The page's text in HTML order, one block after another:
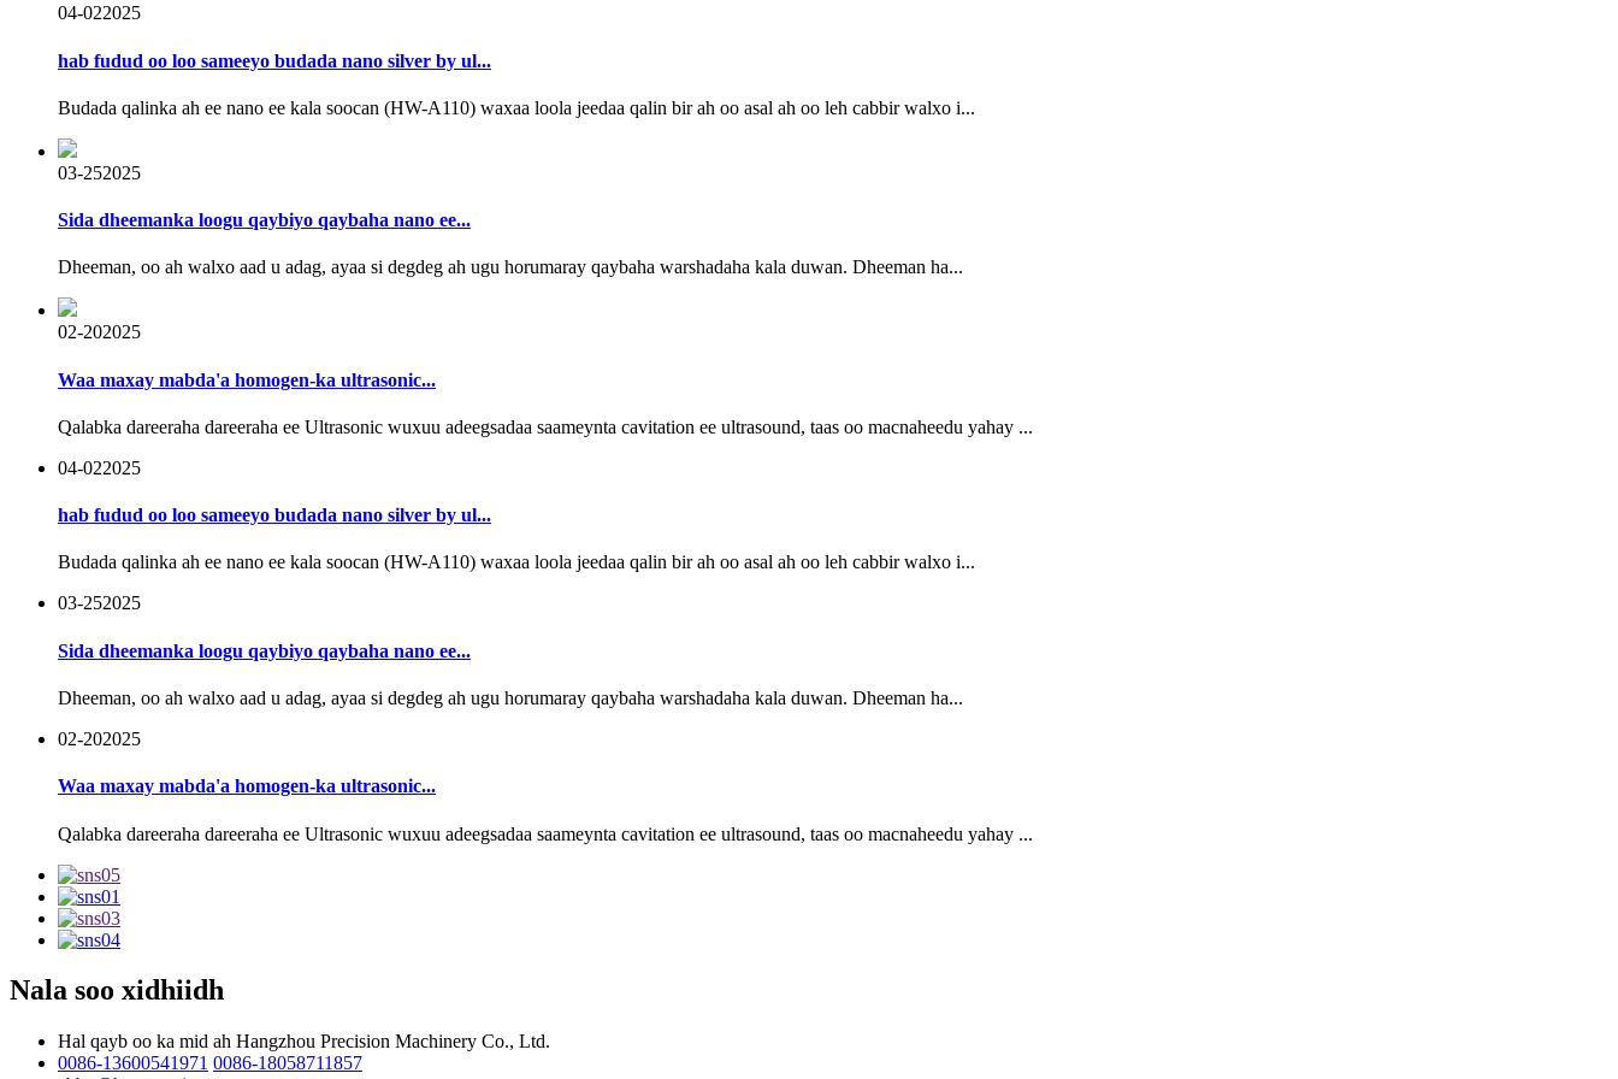
04-022025
hab fudud oo loo sameeyo budada nano silver by ul...
Budada qalinka ah ee nano ee kala soocan (HW-A110) waxaa loola jeedaa qalin bir ah oo asal ah oo leh cabbir walxo i...
03-252025
Sida dheemanka loogu qaybiyo qaybaha nano ee...
Dheeman, oo ah walxo aad u adag, ayaa si degdeg ah ugu horumaray qaybaha warshadaha kala duwan. Dheeman ha...
02-202025
Waa maxay mabda'a homogen-ka ultrasonic...
Qalabka dareeraha dareeraha ee Ultrasonic wuxuu adeegsadaa saameynta cavitation ee ultrasound, taas oo macnaheedu yahay ...
04-022025
hab fudud oo loo sameeyo budada nano silver by ul...
Budada qalinka ah ee nano ee kala soocan (HW-A110) waxaa loola jeedaa qalin bir ah oo asal ah oo leh cabbir walxo i...
03-252025
Sida dheemanka loogu qaybiyo qaybaha nano ee...
Dheeman, oo ah walxo aad u adag, ayaa si degdeg ah ugu horumaray qaybaha warshadaha kala duwan. Dheeman ha...
02-202025
Waa maxay mabda'a homogen-ka ultrasonic...
Qalabka dareeraha dareeraha ee Ultrasonic wuxuu adeegsadaa saameynta cavitation ee ultrasound, taas oo macnaheedu yahay ...
Nala soo xidhiidh
Hal qayb oo ka mid ah Hangzhou Precision Machinery Co., Ltd.
0086-13600541971 0086-18058711857